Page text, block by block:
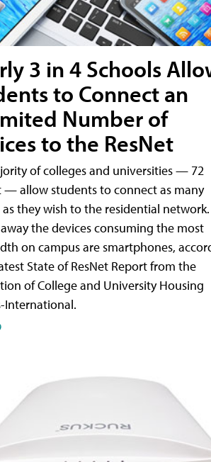
3 in 4 Schools
to Connect an
Number of
to the ResNet
of colleges and universities — 72
— allow students to connect as many
as they wish to the residential
the devices consuming the most
on campus are smartphones,
State of ResNet Report from the
of College and University Housing
International.